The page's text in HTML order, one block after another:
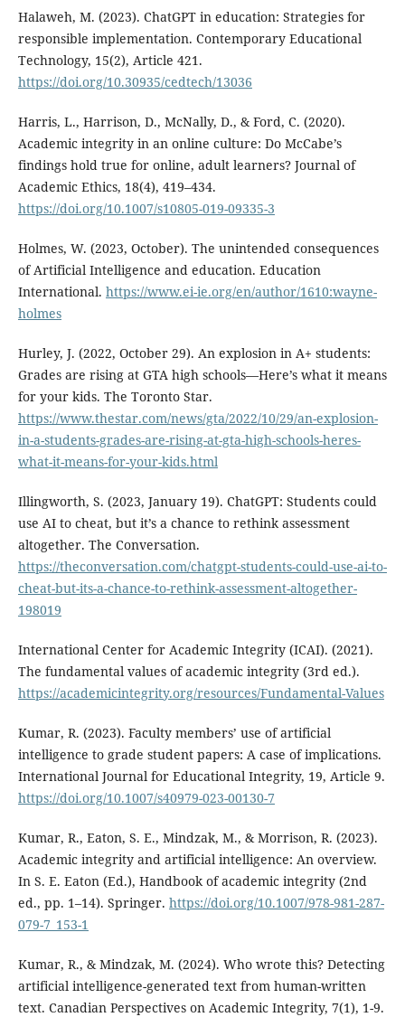
Halaweh, M. (2023). ChatGPT in education: Strategies for
responsible implementation. Contemporary Educational
Technology, 15(2), Article 421.
https://doi.org/10.30935/cedtech/13036
Harris, L., Harrison, D., McNally, D., & Ford, C. (2020).
Academic integrity in an online culture: Do McCabe’s
findings hold true for online, adult learners? Journal of
Academic Ethics, 18(4), 419–434.
https://doi.org/10.1007/s10805-019-09335-3
Holmes, W. (2023, October). The unintended consequences
of Artificial Intelligence and education. Education
International. https://www.ei-ie.org/en/author/1610:wayne-
holmes
Hurley, J. (2022, October 29). An explosion in A+ students:
Grades are rising at GTA high schools—Here’s what it means
for your kids. The Toronto Star.
https://www.thestar.com/news/gta/2022/10/29/an-explosion-
in-a-students-grades-are-rising-at-gta-high-schools-heres-
what-it-means-for-your-kids.html
Illingworth, S. (2023, January 19). ChatGPT: Students could
use AI to cheat, but it’s a chance to rethink assessment
altogether. The Conversation.
https://theconversation.com/chatgpt-students-could-use-ai-to-
cheat-but-its-a-chance-to-rethink-assessment-altogether-
198019
International Center for Academic Integrity (ICAI). (2021).
The fundamental values of academic integrity (3rd ed.).
https://academicintegrity.org/resources/Fundamental-Values
Kumar, R. (2023). Faculty members’ use of artificial
intelligence to grade student papers: A case of implications.
International Journal for Educational Integrity, 19, Article 9.
https://doi.org/10.1007/s40979-023-00130-7
Kumar, R., Eaton, S. E., Mindzak, M., & Morrison, R. (2023).
Academic integrity and artificial intelligence: An overview.
In S. E. Eaton (Ed.), Handbook of academic integrity (2nd
ed., pp. 1–14). Springer. https://doi.org/10.1007/978-981-287-
079-7_153-1
Kumar, R., & Mindzak, M. (2024). Who wrote this? Detecting
artificial intelligence-generated text from human-written
text. Canadian Perspectives on Academic Integrity, 7(1), 1-9.